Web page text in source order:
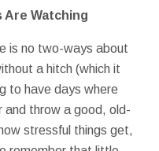
Are Watching
is no two-ways about
a hitch (which it
to have days where
and throw a good, old-
stressful things get,